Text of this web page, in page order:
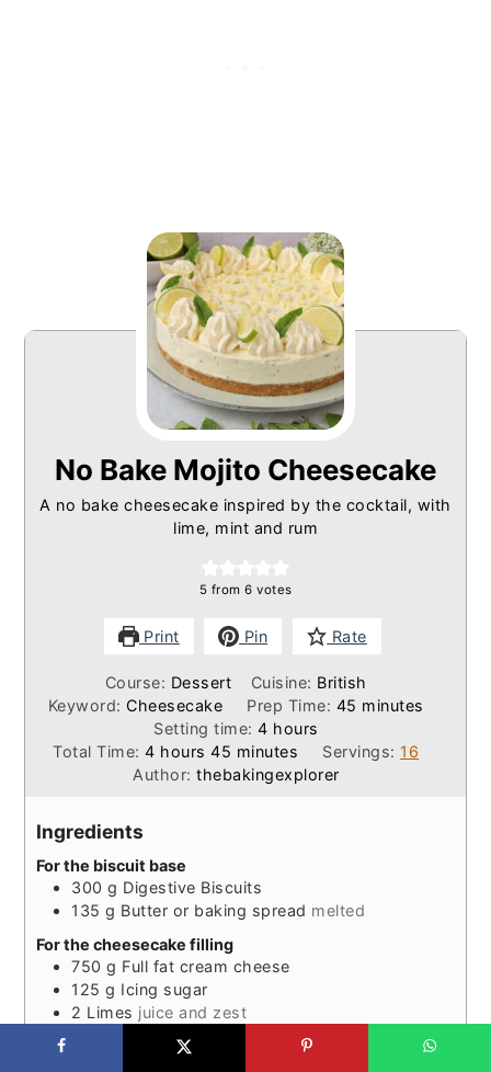
No Bake Mojito Cheesecake
A no bake cheesecake inspired by the cocktail, with
lime, mint and rum
5 from 6 votes
Print Pin Rate
Course: Dessert Cuisine: British
Keyword:Cheesecake Prep Time: 45 minutes
minutes
Setting time:4hours
hours
Total Time:4hours
hours 45 minutes
minutes Servings: 16
Author:thebakingexplorer
Ingredients
For the biscuit base
300 g Digestive Biscuits
135 g Butter or baking spread melted
For the cheesecake filling
750 g Full fat cream cheese
125 g Icing sugar
2 Limes juice and zest
Peppermint extract
White rum